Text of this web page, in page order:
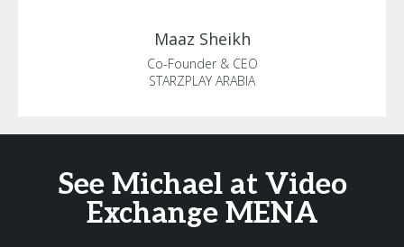
Maaz Sheikh
Co-Founder & CEO
STARZPLAY ARABIA
See Michael at Video
Exchange MENA